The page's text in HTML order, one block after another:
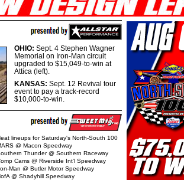
OHIO: Sept. 4 Stephen Wagner
Memorial on Iron-Man circuit
upgraded to $15,049-to-win at
Attica (left).
KANSAS: Sept. 12 Revival tour
event to pay a track-record
$10,000-to-win.
lineups for Saturday's North-South 100
@ Macon Speedway
Thunder @ Southern Raceway
Cams @ Riverside Int'l Speedway
Man @ Butler Motor Speedway
@ Shadyhill Speedway